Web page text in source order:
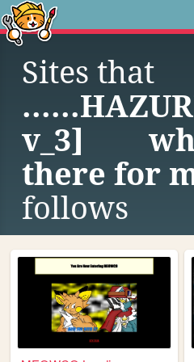
Sites that
v_3]
there for
follows